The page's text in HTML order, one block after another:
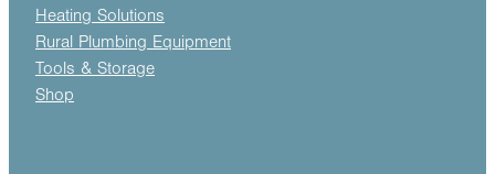
Heating Solutions
Rural Plumbing Equipment
Tools & Storage
Shop